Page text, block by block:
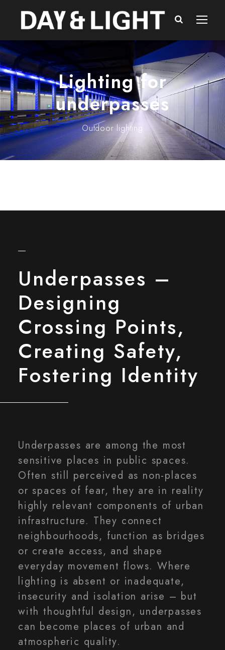
Lighting for
underpasses
Outdoor lighting
Underpasses –
Designing
Crossing Points,
Creating Safety,
Fostering Identity
Underpasses are among the most
sensitive places in public spaces.
Often still perceived as non-places
or spaces of fear, they are in reality
highly relevant components of urban
infrastructure. They connect
neighbourhoods, function as bridges
or create access, and shape
everyday movement flows. Where
lighting is absent or inadequate,
insecurity and isolation arise – but
with thoughtful design, underpasses
can become places of urban and
atmospheric quality.